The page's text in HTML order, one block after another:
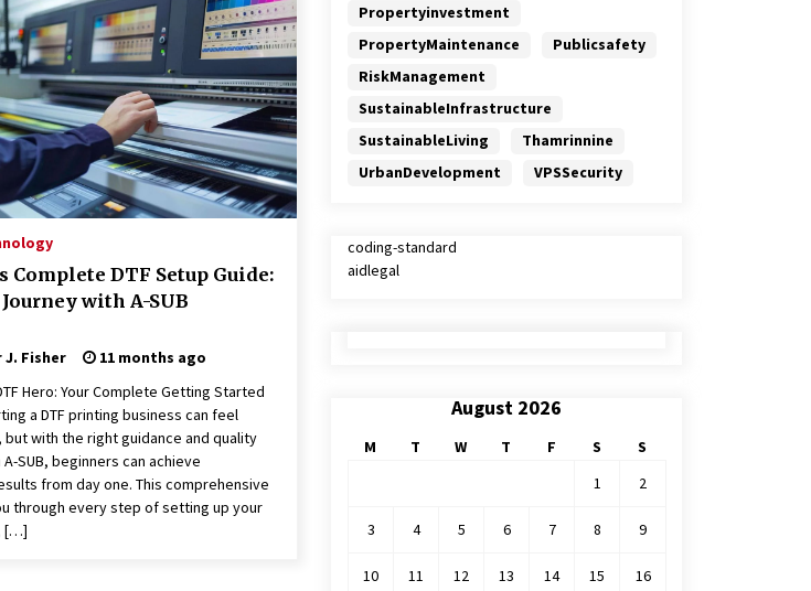
Complete DTF Setup Guide:
with A-SUB
J. Fisher
11 months ago
Hero: Your Complete Getting Started
a DTF printing business can feel
with the right guidance and quality
SUB, beginners can achieve
from day one. This comprehensive
through every step of setting up your
[…]
Propertyinvestment
PropertyMaintenance
Publicsafety
RiskManagement
SustainableInfrastructure
SustainableLiving
Thamrinnine
UrbanDevelopment
VPSSecurity
coding-standard
aidlegal
August 2026
M T W T F S
S
1
2
3 4 5 6 7 8 9
10 11 12 13 14 15 16